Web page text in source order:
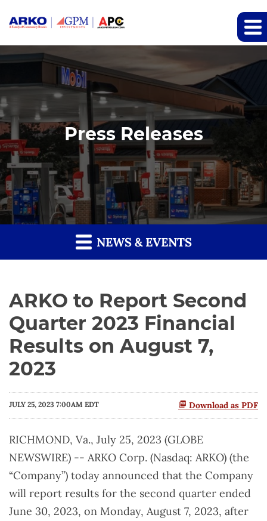
Press Releases
NEWS & EVENTS
ARKO to Report Second
Quarter 2023 Financial
Results on August 7,
2023
Download as PDF
JULY 25, 2023 7:00AM EDT
RICHMOND, Va., July 25, 2023 (GLOBE
NEWSWIRE) -- ARKO Corp. (Nasdaq: ARKO) (the
“Company”) today announced that the Company
will report results for the second quarter ended
June 30, 2023, on Monday, August 7, 2023, after